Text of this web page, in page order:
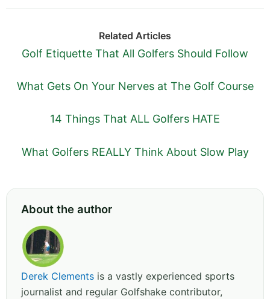
Related Articles
Golf Etiquette That All Golfers Should Follow
What Gets On Your Nerves at The Golf Course
14 Things That ALL Golfers HATE
What Golfers REALLY Think About Slow Play
About the author
Derek Clements is a vastly experienced sports
journalist and regular Golfshake contributor,